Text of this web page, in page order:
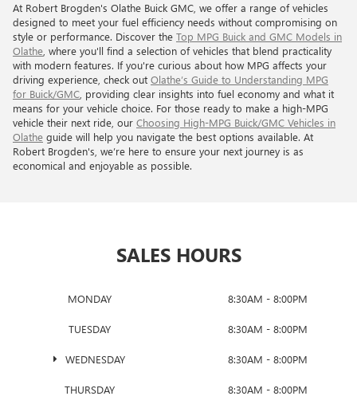
At Robert Brogden's Olathe Buick GMC, we offer a range of vehicles
designed to meet your fuel efficiency needs without compromising on
style or performance. Discover the Top MPG Buick and GMC Models in
Olathe , where you'll find a selection of vehicles that blend practicality
with modern features. If you're curious about how MPG affects your
driving experience, check out Olathe’s Guide to Understanding MPG
for Buick/GMC , providing clear insights into fuel economy and what it
means for your vehicle choice. For those ready to make a high-MPG
vehicle their next ride, our Choosing High-MPG Buick/GMC Vehicles in
Olathe guide will help you navigate the best options available. At
Robert Brogden's, we’re here to ensure your next journey is as
economical and enjoyable as possible.
SALES HOURS
MONDAY 8:30AM - 8:00PM
TUESDAY 8:30AM - 8:00PM
WEDNESDAY 8:30AM - 8:00PM
THURSDAY 8:30AM - 8:00PM